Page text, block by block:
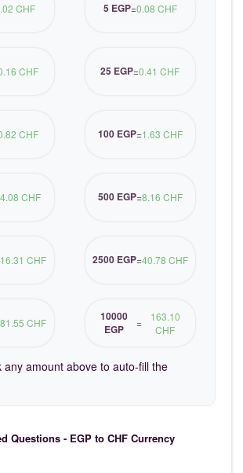
CHF 5 EGP=0.08 CHF
CHF 25 EGP=0.41 CHF
CHF 100 EGP=1.63 CHF
4.08 CHF 500 EGP=8.16 CHF
16.31 CHF 2500 EGP=40.78 CHF
81.55 CHF
10000
EGP
=
163.10
CHF
any amount above to auto-fill the
Questions - EGP to CHF Currency